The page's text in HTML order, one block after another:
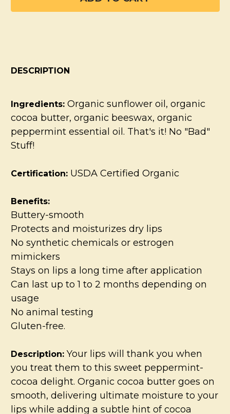
DESCRIPTION
Ingredients:Organic sunflower oil, organic
cocoa butter, organic beeswax, organic
peppermint essential oil. That's it! No "Bad"
Stuff!
Certification:USDA Certified Organic
Benefits:
Buttery-smooth
Protects and moisturizes dry lips
No synthetic chemicals or estrogen
mimickers
Stays on lips a long time after application
Can last up to 1 to 2 months depending on
usage
No animal testing
Gluten-free.
Description:Your lips will thank you when
you treat them to this sweet peppermint-
cocoa delight. Organic cocoa butter goes on
smooth, delivering ultimate moisture to your
lips while adding a subtle hint of cocoa